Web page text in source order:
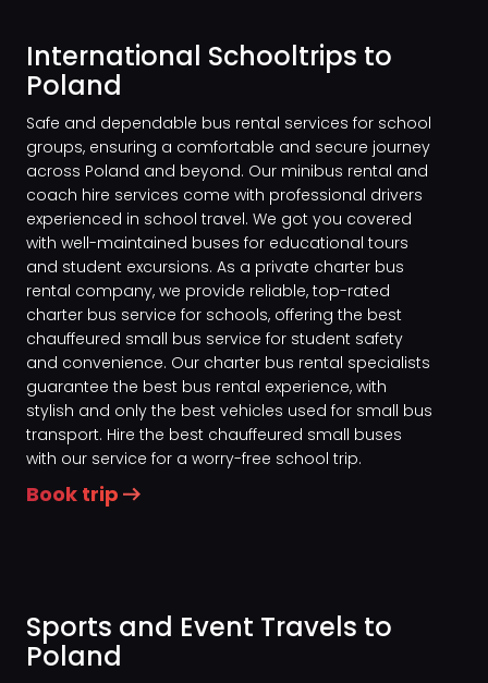
International Schooltrips to
Poland
Safe and dependable bus rental services for school
groups, ensuring a comfortable and secure journey
across Poland and beyond. Our minibus rental and
coach hire services come with professional drivers
experienced in school travel. We got you covered
with well-maintained buses for educational tours
and student excursions. As a private charter bus
rental company, we provide reliable, top-rated
charter bus service for schools, offering the best
chauffeured small bus service for student safety
and convenience. Our charter bus rental specialists
guarantee the best bus rental experience, with
stylish and only the best vehicles used for small bus
transport. Hire the best chauffeured small buses
with our service for a worry-free school trip.
Book trip
Sports and Event Travels to
Poland